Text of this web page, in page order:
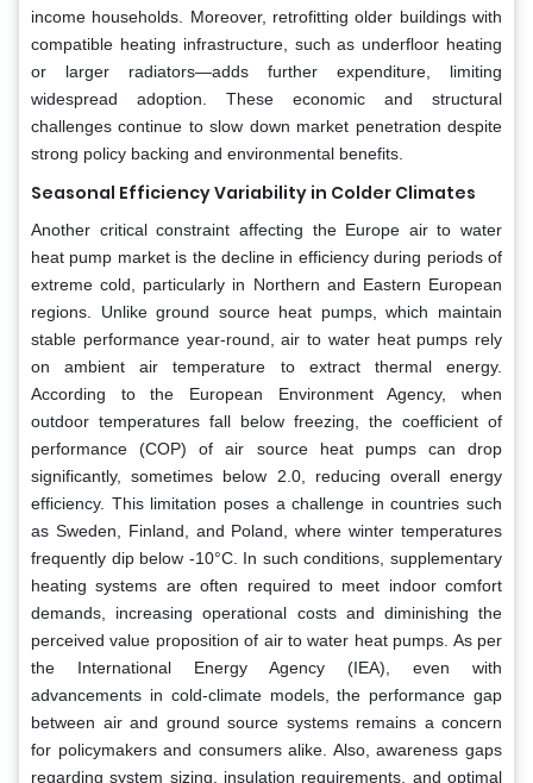
income households. Moreover, retrofitting older buildings with
compatible heating infrastructure, such as underfloor heating
or larger radiators—adds further expenditure, limiting
widespread adoption. These economic and structural
challenges continue to slow down market penetration despite
strong policy backing and environmental benefits.
Seasonal Efficiency Variability in Colder Climates
Another critical constraint affecting the Europe air to water
heat pump market is the decline in efficiency during periods of
extreme cold, particularly in Northern and Eastern European
regions. Unlike ground source heat pumps, which maintain
stable performance year-round, air to water heat pumps rely
on ambient air temperature to extract thermal energy.
According to the European Environment Agency, when
outdoor temperatures fall below freezing, the coefficient of
performance (COP) of air source heat pumps can drop
significantly, sometimes below 2.0, reducing overall energy
efficiency. This limitation poses a challenge in countries such
as Sweden, Finland, and Poland, where winter temperatures
frequently dip below -10°C. In such conditions, supplementary
heating systems are often required to meet indoor comfort
demands, increasing operational costs and diminishing the
perceived value proposition of air to water heat pumps. As per
the International Energy Agency (IEA), even with
advancements in cold-climate models, the performance gap
between air and ground source systems remains a concern
for policymakers and consumers alike. Also, awareness gaps
regarding system sizing, insulation requirements, and optimal